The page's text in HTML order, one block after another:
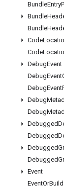
BundleEntry
Bundle
Bundle
Code
Code
DebugEvent
DebugEvent
DebugEvent
Debug
Debug
Debugged
Debugged
Debugged
Debugged
Event
EventOr